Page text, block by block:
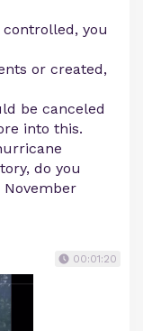
controlled, you
or created,
be canceled
into this.
do you
00:01:20